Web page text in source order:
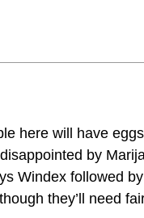
here will have eggs
by
Windex followed by
they’ll need